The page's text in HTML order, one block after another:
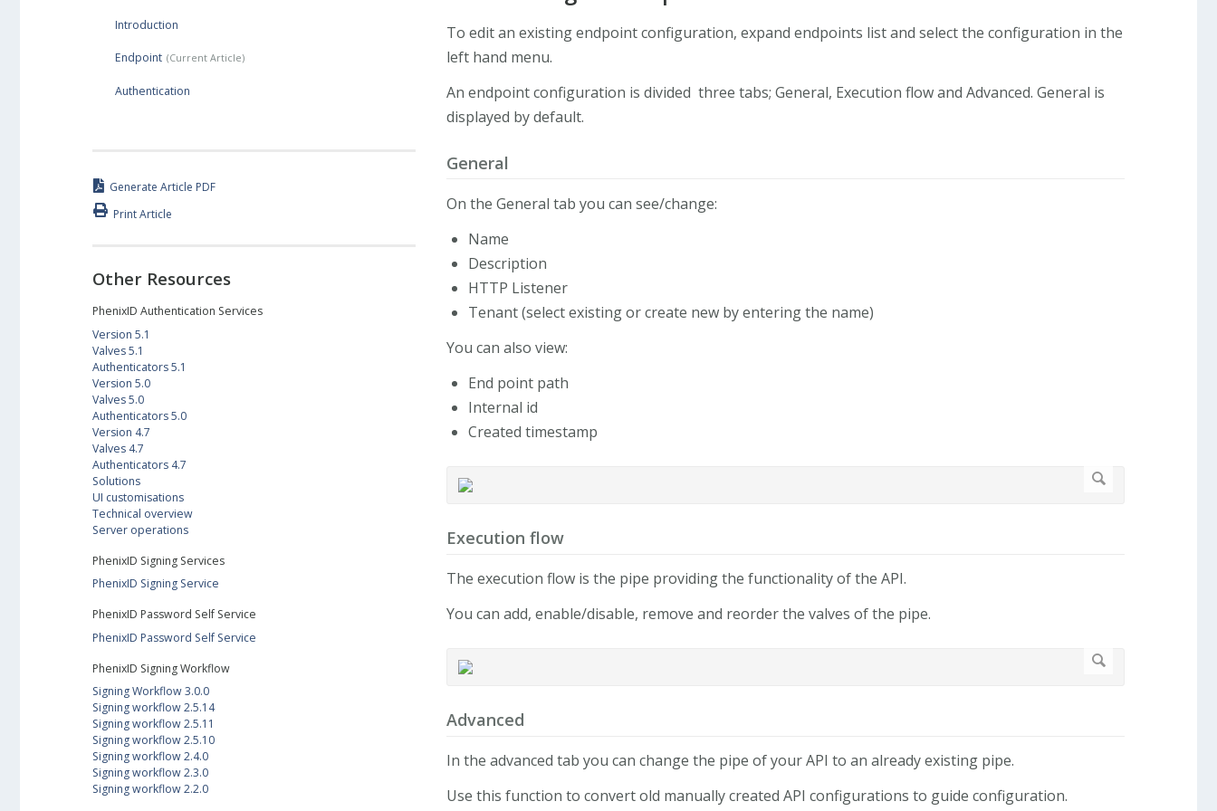
To edit an existing endpoint configuration, expand endpoints list and select the configuration in the
left hand menu.
An endpoint configuration is divided three tabs; General, Execution flow and Advanced. General is
displayed by default.
General
On the General tab you can see/change:
Name
Description
HTTP Listener
Tenant (select existing or create new by entering the name)
You can also view:
End point path
Internal id
Created timestamp
Execution flow
The execution flow is the pipe providing the functionality of the API.
You can add, enable/disable, remove and reorder the valves of the pipe.
Advanced
In the advanced tab you can change the pipe of your API to an already existing pipe.
Use this function to convert old manually created API configurations to guide configuration.
Introduction
Endpoint
Authentication
Generate Article PDF
Print Article
Other Resources
PhenixID Authentication Services
Version 5.1
Valves 5.1
Authenticators 5.1
Version 5.0
Valves 5.0
Authenticators 5.0
Version 4.7
Valves 4.7
Authenticators 4.7
Solutions
UI customisations
Technical overview
Server operations
PhenixID Signing Services
PhenixID Signing Service
PhenixID Password Self Service
PhenixID Password Self Service
PhenixID Signing Workflow
Signing Workflow 3.0.0
Signing workflow 2.5.14
Signing workflow 2.5.11
Signing workflow 2.5.10
Signing workflow 2.4.0
Signing workflow 2.3.0
Signing workflow 2.2.0